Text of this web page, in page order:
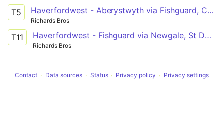
T5 Haverfordwest - Aberystwyth via Fishguard, Cardigan, New Quay, Aberaeron
Richards Bros
T11 Haverfordwest - Fishguard via Newgale, St David's, Goodwick
Richards Bros
Contact Data sources Status Privacy policy Privacy settings